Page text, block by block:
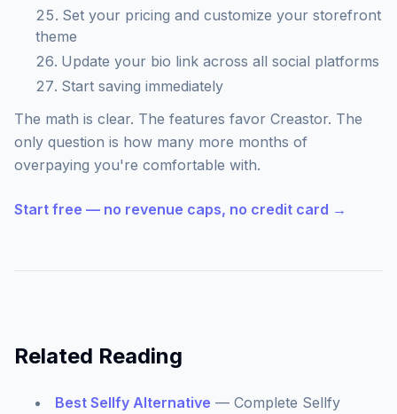
Set your pricing and customize your storefront
theme
Update your bio link across all social platforms
Start saving immediately
The math is clear. The features favor Creastor. The
only question is how many more months of
overpaying you're comfortable with.
Start free — no revenue caps, no credit card →
Related Reading
Best Sellfy Alternative — Complete Sellfy